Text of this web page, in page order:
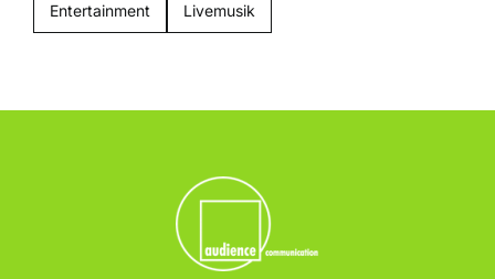
Entertainment Livemusik